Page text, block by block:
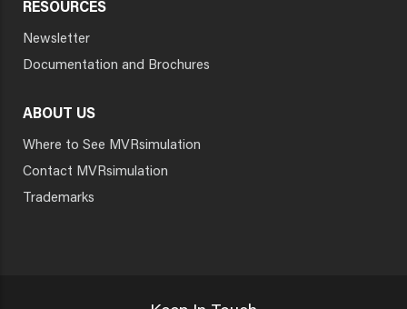
RESOURCES
Newsletter
Documentation and Brochures
ABOUT US
Where to See MVRsimulation
Contact MVRsimulation
Trademarks